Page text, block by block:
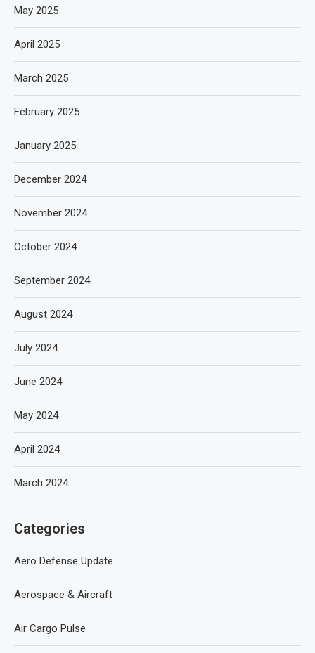
May 2025
April 2025
March 2025
February 2025
January 2025
December 2024
November 2024
October 2024
September 2024
August 2024
July 2024
June 2024
May 2024
April 2024
March 2024
Categories
Aero Defense Update
Aerospace & Aircraft
Air Cargo Pulse